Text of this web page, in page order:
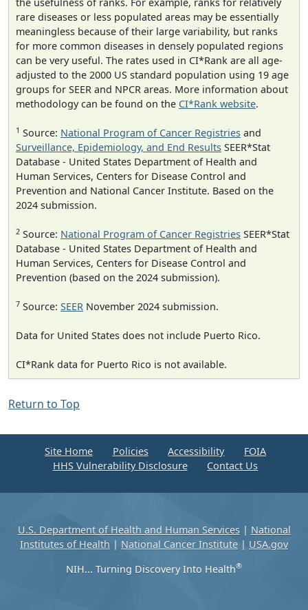
rare diseases or less populated areas may be essentially
meaningless because of their large variability, but ranks
for more common diseases in densely populated regions
can be very useful. The rates used in CI*Rank are all age-
adjusted to the 2000 US standard population using 19 age
groups for SEER and NPCR areas. More information about
methodology can be found on the CI*Rank website.
1 Source: National Program of Cancer Registries and
Surveillance, Epidemiology, and End Results SEER*Stat
Database - United States Department of Health and
Human Services, Centers for Disease Control and
Prevention and National Cancer Institute. Based on the
2024 submission.
2 Source: National Program of Cancer Registries SEER*Stat
Database - United States Department of Health and
Human Services, Centers for Disease Control and
Prevention (based on the 2024 submission).
7 Source: SEER November 2024 submission.
Data for United States does not include Puerto Rico.
CI*Rank data for Puerto Rico is not available.
Return to Top
Site Home Policies Accessibility
FOIA
HHS Vulnerability Disclosure
Contact Us
U.S. Department of Health and Human Services| National
Institutes of Health | National Cancer Institute | USA.gov
NIH... Turning Discovery Into Health®